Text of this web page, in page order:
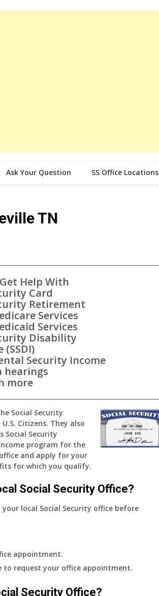
Ask Your Question SS Office Locations
TN
Help With
Card
Retirement
Services
Services
Disability
(SSDI)
Security Income
hearings
more
Social Security
Citizens. They also
Social Security
program for the
and apply for your
for which you qualify.
Social Security Office?
local Social Security office before
appointment.
to request your office appointment.
Security Office?